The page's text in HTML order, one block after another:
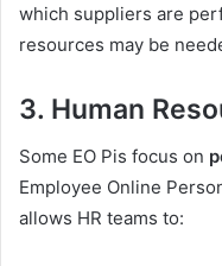
which suppliers are
resources may be
3. Human
Some EO Pis focus on
Employee Online
allows HR teams to: